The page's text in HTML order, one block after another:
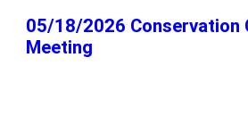
05/18/2026 Conservation
Meeting